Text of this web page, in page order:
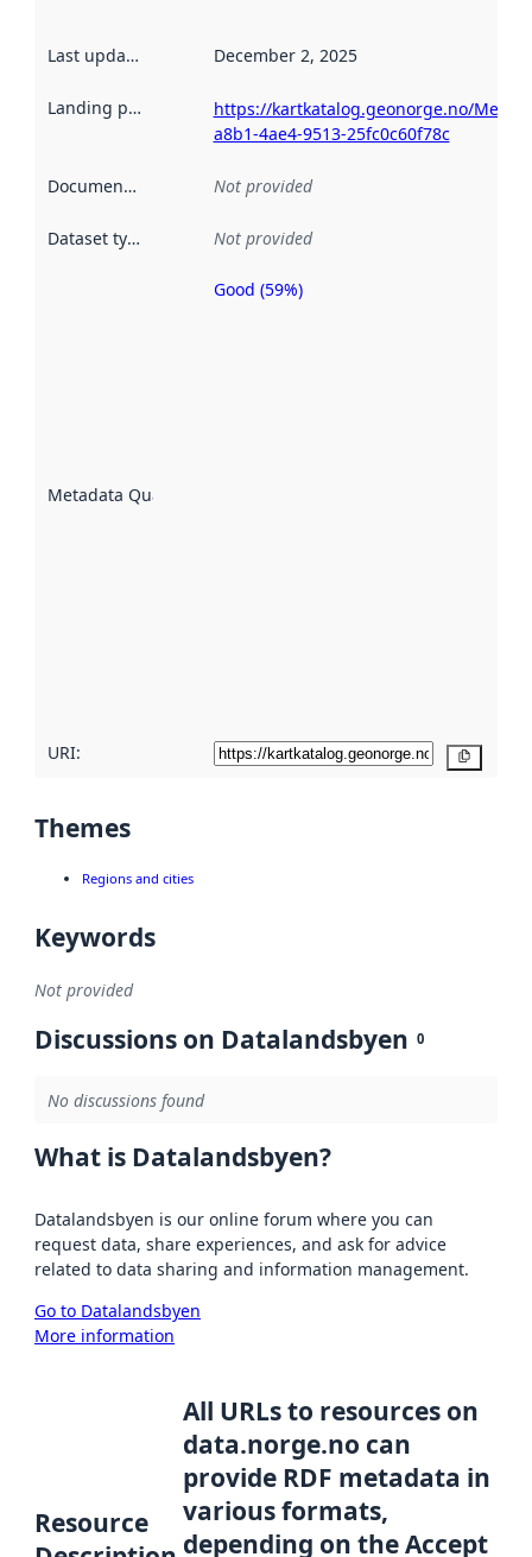
Last updated December 2, 2025
Landing page
https://kartkatalog.geonorge.no/
a8b1-4ae4-9513-25fc0c60f78c
Documentation Not provided
Dataset type Not provided
Metadata Quality
Metadata
Good (59%)
URI:
Themes
Regions and cities
Keywords
Not provided
Discussions on Datalandsbyen 0
No discussions found
What is Datalandsbyen?
Datalandsbyen is our online forum where you can
request data, share experiences, and ask for advice
related to data sharing and information management.
Go to Datalandsbyen
More information
Resource
All URLs to resources on
data.norge.no can
provide RDF metadata in
various formats,
depending on the Accept